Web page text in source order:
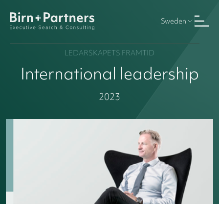
Sweden
LEDARSKAPETS FRAMTID
International leadership
2023